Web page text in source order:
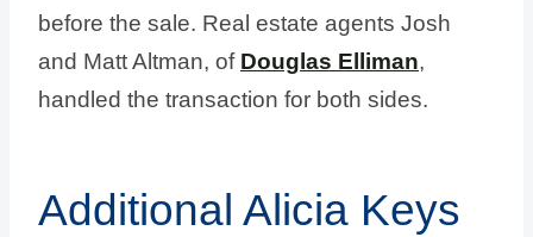
before the sale. Real estate agents Josh
and Matt Altman, of Douglas Elliman,
handled the transaction for both sides.
Additional Alicia Keys